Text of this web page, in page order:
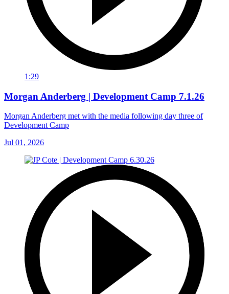
1:29
Morgan Anderberg | Development Camp 7.1.26
Morgan Anderberg met with the media following day three of
Development Camp
Jul 01, 2026